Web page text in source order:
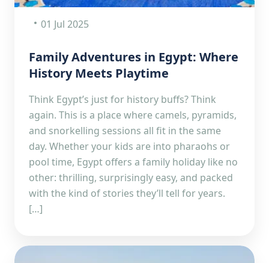
01 Jul 2025
Family Adventures in Egypt: Where
History Meets Playtime
Think Egypt’s just for history buffs? Think
again. This is a place where camels, pyramids,
and snorkelling sessions all fit in the same
day. Whether your kids are into pharaohs or
pool time, Egypt offers a family holiday like no
other: thrilling, surprisingly easy, and packed
with the kind of stories they’ll tell for years.
[…]